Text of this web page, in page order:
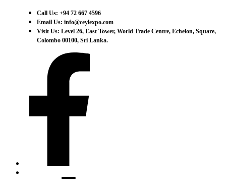
Call Us: +94 72 667 4596
Email Us: info@ceylexpo.com
Visit Us: Level 26, East Tower, World Trade Centre, Echelon, Square,
Colombo 00100, Sri Lanka.